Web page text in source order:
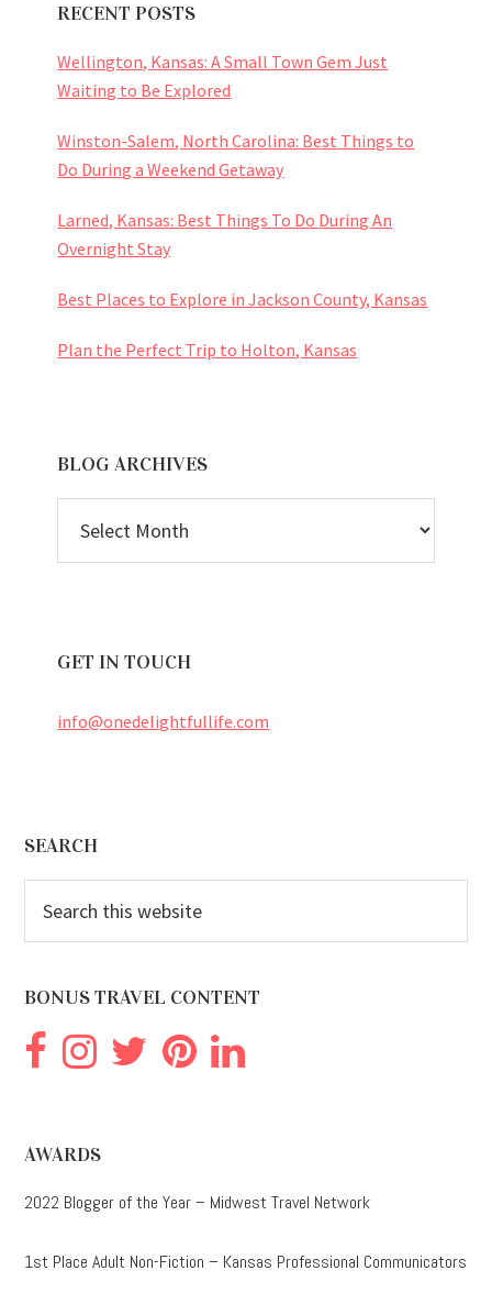
RECENT POSTS
Wellington, Kansas: A Small Town Gem Just
Waiting to Be Explored
Winston-Salem, North Carolina: Best Things to
Do During a Weekend Getaway
Larned, Kansas: Best Things To Do During An
Overnight Stay
Best Places to Explore in Jackson County, Kansas
Plan the Perfect Trip to Holton, Kansas
BLOG ARCHIVES
ARCHIVES
GET IN TOUCH
info@onedelightfullife.com
Footer
SEARCH
this
BONUS TRAVEL CONTENT
AWARDS
2022 Blogger of the Year – Midwest Travel Network
1st Place Adult Non-Fiction – Kansas Professional Communicators